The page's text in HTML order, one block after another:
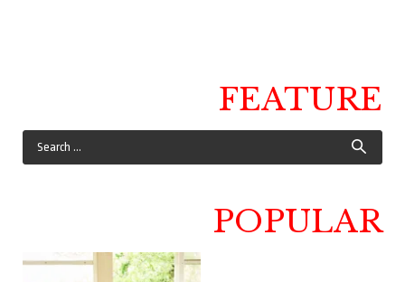
FEATURE
POPULAR